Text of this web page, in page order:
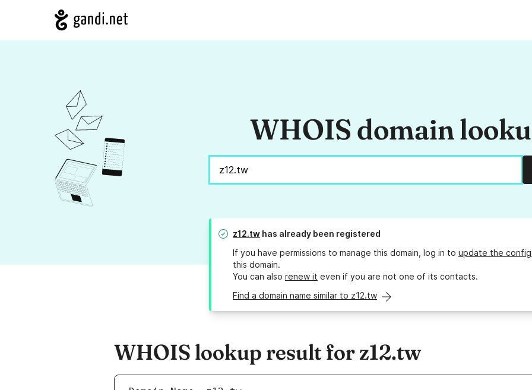
WHOIS domain
z12.tw has already been registered
If you have permissions to manage this domain, log in to update the
this domain.
You can also renew it even if you are not one of its contacts.
Find a domain name similar to z12.tw
WHOIS lookup result for z12.tw